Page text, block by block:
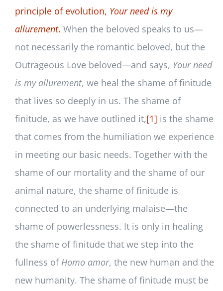
principle of evolution, Your need is my
allurement. When the beloved speaks to us—
not necessarily the romantic beloved, but the
Outrageous Love beloved—and says, Your need
is my allurement, we heal the shame of finitude
that lives so deeply in us. The shame of
finitude, as we have outlined it,[1] is the shame
that comes from the humiliation we experience
in meeting our basic needs. Together with the
shame of our mortality and the shame of our
animal nature, the shame of finitude is
connected to an underlying malaise—the
shame of powerlessness. It is only in healing
the shame of finitude that we step into the
fullness of Homo amor, the new human and the
new humanity. The shame of finitude must be